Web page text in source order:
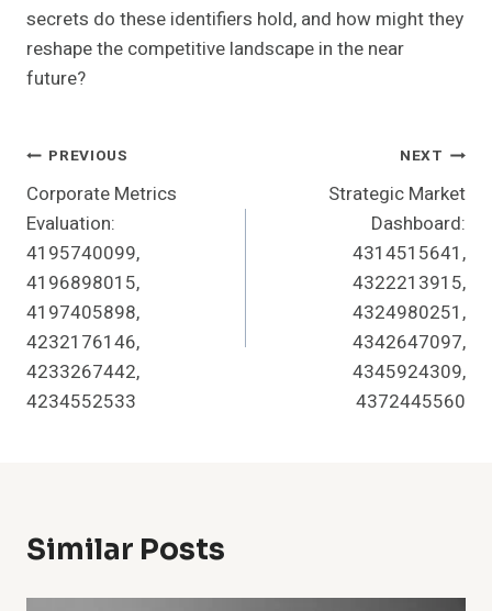
secrets do these identifiers hold, and how might they
reshape the competitive landscape in the near
future?
Post
Navigation
PREVIOUS
Corporate Metrics
Evaluation:
4195740099,
4196898015,
4197405898,
4232176146,
4233267442,
4234552533
NEXT
Strategic Market
Dashboard:
4314515641,
4322213915,
4324980251,
4342647097,
4345924309,
4372445560
Similar Posts